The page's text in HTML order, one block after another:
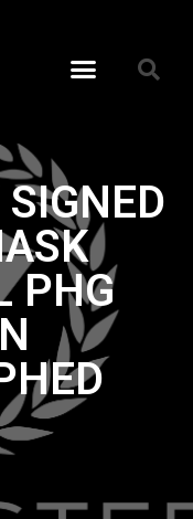
PHG